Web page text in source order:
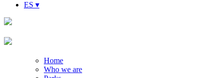
ES ▾
Home
Who we are